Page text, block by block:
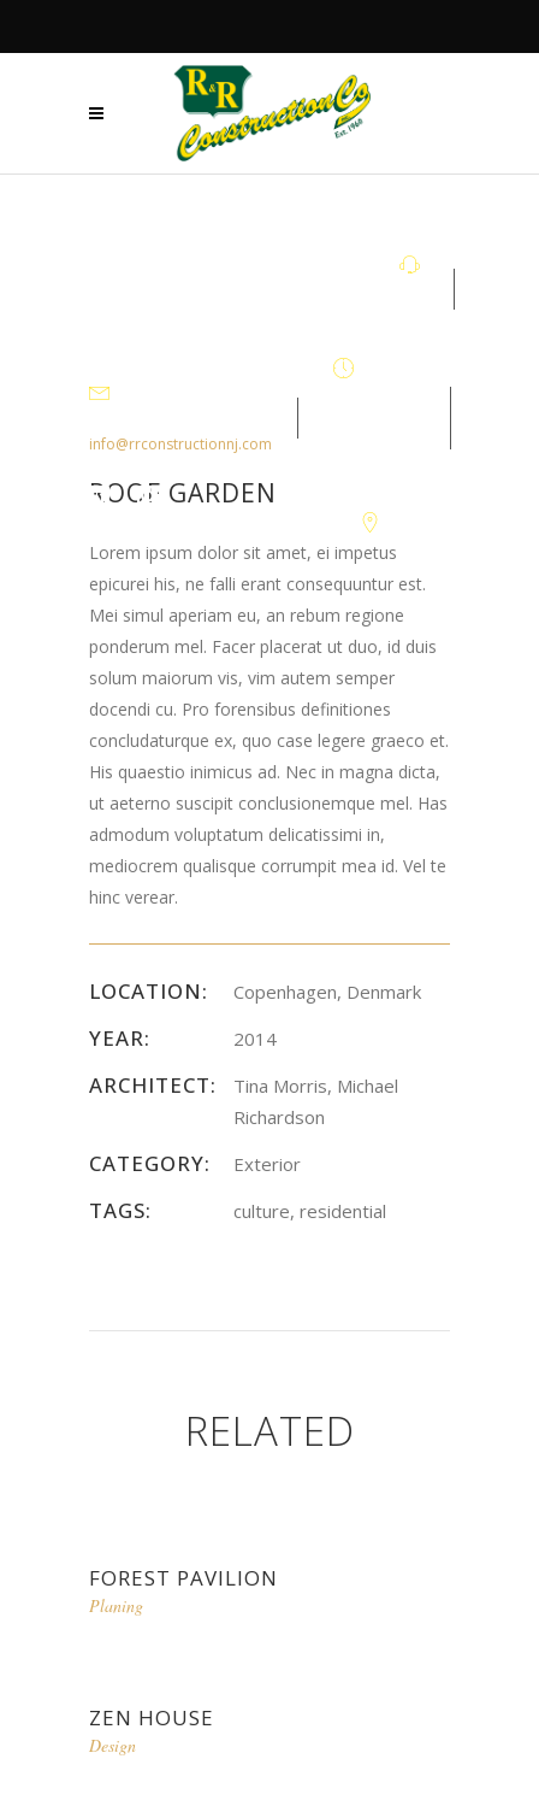
info@rrconstructionnj.com
ROOF GARDEN
Lorem ipsum dolor sit amet, ei impetus
epicurei his, ne falli erant consequuntur est.
Mei simul aperiam eu, an rebum regione
ponderum mel. Facer placerat ut duo, id duis
solum maiorum vis, vim autem semper
docendi cu. Pro forensibus definitiones
concludaturque ex, quo case legere graeco et.
His quaestio inimicus ad. Nec in magna dicta,
ut aeterno suscipit conclusionemque mel. Has
admodum voluptatum delicatissimi in,
mediocrem qualisque corrumpit mea id. Vel te
hinc verear.
LOCATION: Copenhagen, Denmark
YEAR: 2014
ARCHITECT:
Tina Morris, Michael
Richardson
CATEGORY: Exterior
TAGS: culture, residential
RELATED
FOREST PAVILION
Planing
ZEN HOUSE
Design